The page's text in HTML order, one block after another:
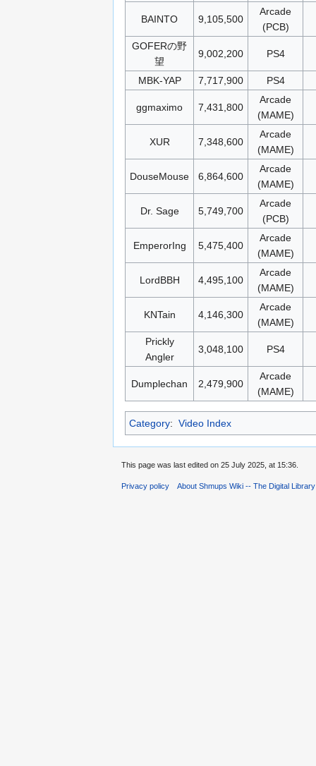
BAINTO 9,105,500
Arcade
(PCB)
GOFERの野
望
9,002,200 PS4
MBK-YAP 7,717,900 PS4
ggmaximo 7,431,800
Arcade
(MAME)
XUR 7,348,600
Arcade
(MAME)
DouseMouse 6,864,600
Arcade
(MAME)
Dr. Sage 5,749,700
Arcade
(PCB)
EmperorIng 5,475,400
Arcade
(MAME)
LordBBH 4,495,100
Arcade
(MAME)
KNTain 4,146,300
Arcade
(MAME)
Prickly
Angler
3,048,100 PS4
Dumplechan 2,479,900
Arcade
(MAME)
Category: Video Index
This page was last edited on 25 July 2025, at 15:36.
Privacy policy About Shmups Wiki -- The Digital